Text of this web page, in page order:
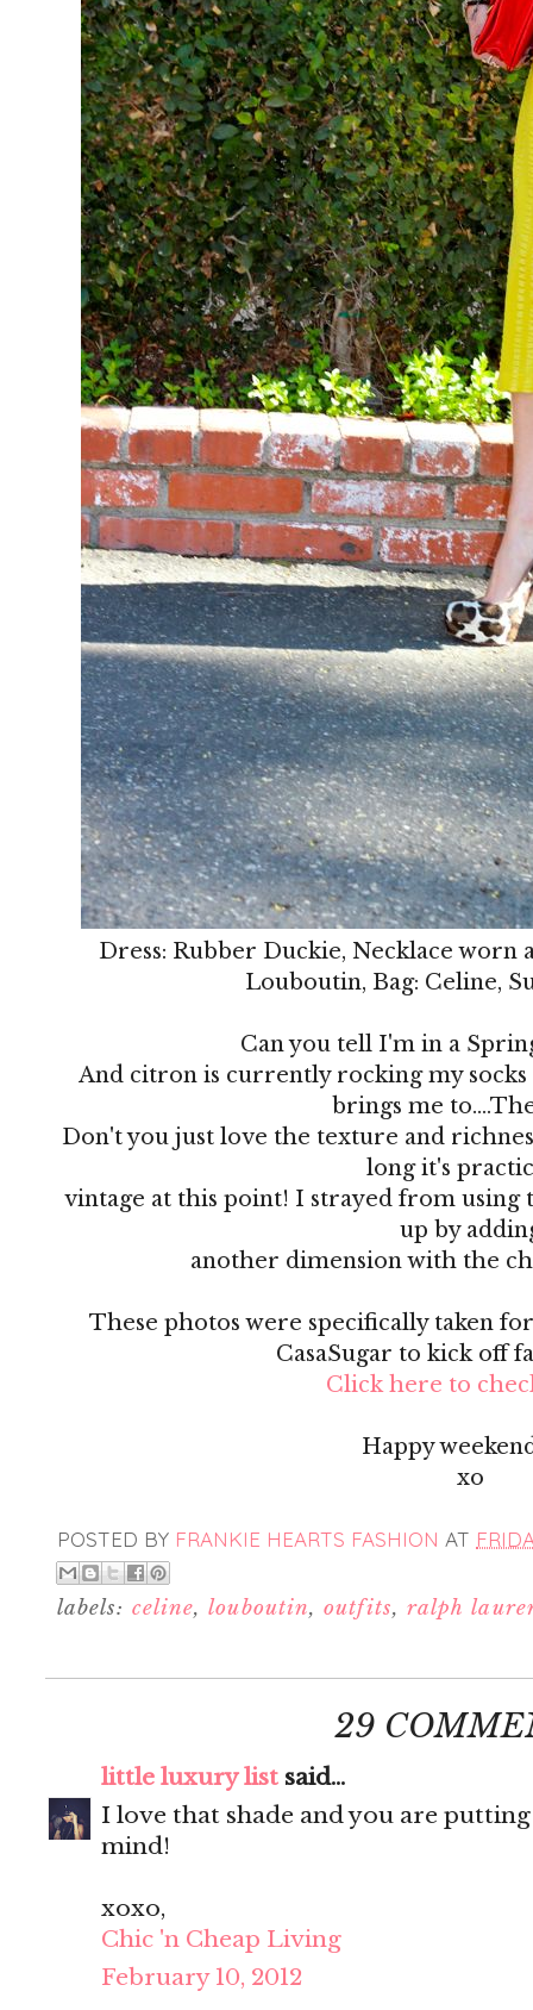
Dress: Rubber Duckie, Necklace worn
Louboutin, Bag: Celine,
Can you tell I'm in a
And citron is currently rocking my socks
brings me
Don't you just love the texture and
long it's
vintage at this point! I strayed from
up by
another dimension with the
These photos were specifically taken
CasaSugar to kick off
Click here to
Happy
xo
POSTED BY FRANKIE HEARTS FASHION AT
labels: celine,louboutin,outfits, ralph
29
little luxury list said...
I love that shade and you are
mind!
xoxo,
Chic 'n Cheap Living
February 10, 2012